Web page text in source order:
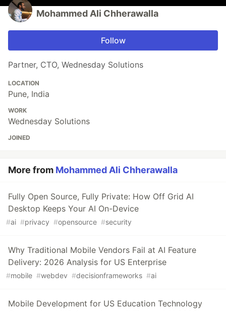
Mohammed Ali Chherawalla
Follow
Partner, CTO, Wednesday Solutions
LOCATION
Pune, India
WORK
Wednesday Solutions
JOINED
More from Mohammed Ali Chherawalla
Fully Open Source, Fully Private: How Off Grid AI
Desktop Keeps Your AI On-Device
#ai #privacy #opensource #security
Why Traditional Mobile Vendors Fail at AI Feature
Delivery: 2026 Analysis for US Enterprise
#mobile #webdev #decisionframeworks #ai
Mobile Development for US Education Technology